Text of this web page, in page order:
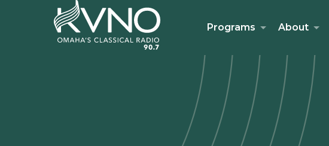
Programs About